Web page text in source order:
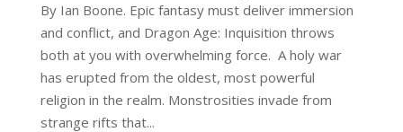
By Ian Boone. Epic fantasy must deliver immersion
and conflict, and Dragon Age: Inquisition throws
both at you with overwhelming force. A holy war
has erupted from the oldest, most powerful
religion in the realm. Monstrosities invade from
strange rifts that...